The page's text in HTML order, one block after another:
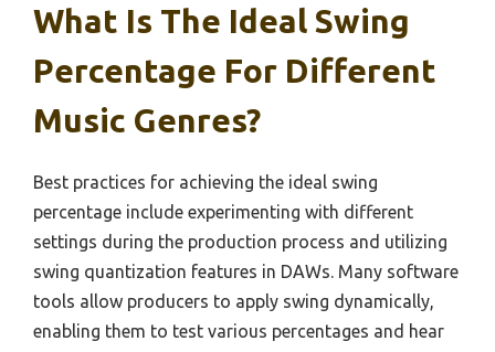
What Is The Ideal Swing
Percentage For Different
Music Genres?
Best practices for achieving the ideal swing
percentage include experimenting with different
settings during the production process and utilizing
swing quantization features in DAWs. Many software
tools allow producers to apply swing dynamically,
enabling them to test various percentages and hear